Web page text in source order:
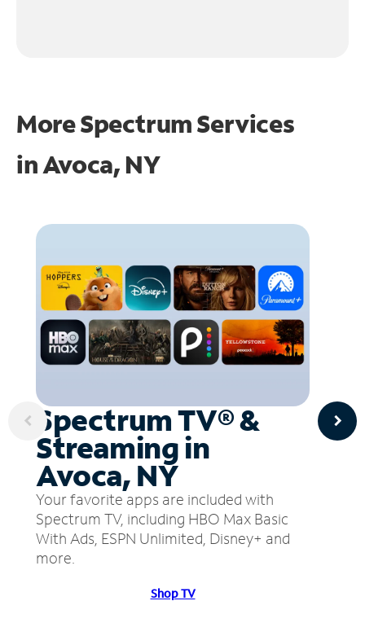
More Spectrum Services
inAvoca, NY
Spectrum TV® &
Streaming in
Avoca, NY
Your favorite apps are included with
Spectrum TV, including HBO Max Basic
With Ads, ESPN Unlimited, Disney+ and
more.
Shop TV